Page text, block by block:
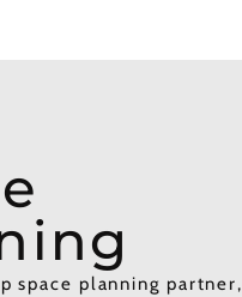
space planning partner,